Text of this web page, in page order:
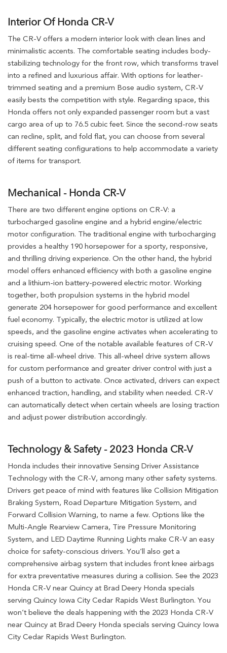
Interior Of Honda CR-V
The CR-V offers a modern interior look with clean lines and
minimalistic accents. The comfortable seating includes body-
stabilizing technology for the front row, which transforms travel
into a refined and luxurious affair. With options for leather-
trimmed seating and a premium Bose audio system, CR-V
easily bests the competition with style. Regarding space, this
Honda offers not only expanded passenger room but a vast
cargo area of up to 76.5 cubic feet. Since the second-row seats
can recline, split, and fold flat, you can choose from several
different seating configurations to help accommodate a variety
of items for transport.
Mechanical - Honda CR-V
There are two different engine options on CR-V: a
turbocharged gasoline engine and a hybrid engine/electric
motor configuration. The traditional engine with turbocharging
provides a healthy 190 horsepower for a sporty, responsive,
and thrilling driving experience. On the other hand, the hybrid
model offers enhanced efficiency with both a gasoline engine
and a lithium-ion battery-powered electric motor. Working
together, both propulsion systems in the hybrid model
generate 204 horsepower for good performance and excellent
fuel economy. Typically, the electric motor is utilized at low
speeds, and the gasoline engine activates when accelerating to
cruising speed. One of the notable available features of CR-V
is real-time all-wheel drive. This all-wheel drive system allows
for custom performance and greater driver control with just a
push of a button to activate. Once activated, drivers can expect
enhanced traction, handling, and stability when needed. CR-V
can automatically detect when certain wheels are losing traction
and adjust power distribution accordingly.
Technology & Safety - 2023 Honda CR-V
Honda includes their innovative Sensing Driver Assistance
Technology with the CR-V, among many other safety systems.
Drivers get peace of mind with features like Collision Mitigation
Braking System, Road Departure Mitigation System, and
Forward Collision Warning, to name a few. Options like the
Multi-Angle Rearview Camera, Tire Pressure Monitoring
System, and LED Daytime Running Lights make CR-V an easy
choice for safety-conscious drivers. You’ll also get a
comprehensive airbag system that includes front knee airbags
for extra preventative measures during a collision. See the 2023
Honda CR-V near Quincy at Brad Deery Honda specials
serving Quincy Iowa City Cedar Rapids West Burlington. You
won’t believe the deals happening with the 2023 Honda CR-V
near Quincy at Brad Deery Honda specials serving Quincy Iowa
City Cedar Rapids West Burlington.